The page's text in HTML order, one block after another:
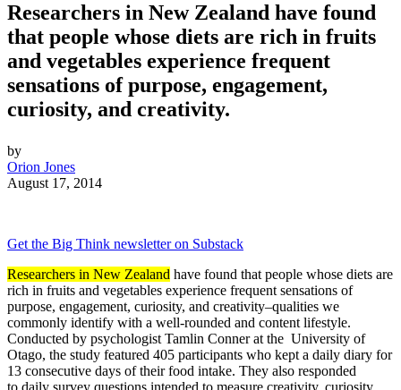
Researchers in New Zealand have found
that people whose diets are rich in fruits
and vegetables experience frequent
sensations of purpose, engagement,
curiosity, and creativity.
by
Orion Jones
August 17, 2014
Get the Big Think newsletter on Substack
Researchers in New Zealand have found that people whose diets are
rich in fruits and vegetables experience frequent sensations of
purpose, engagement, curiosity, and creativity–qualities we
commonly identify with a well-rounded and content lifestyle.
Conducted by psychologist Tamlin Conner at the University of
Otago, the study featured 405 participants who kept a daily diary for
13 consecutive days of their food intake. They also responded